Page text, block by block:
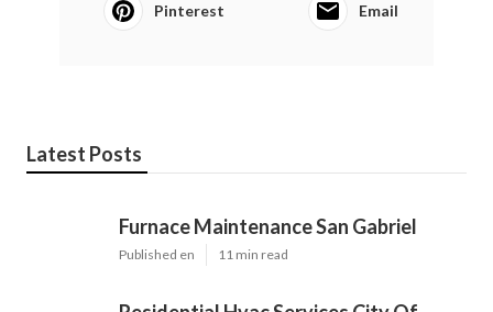
Pinterest Email
Latest Posts
Furnace Maintenance San Gabriel
Published en 11 min read